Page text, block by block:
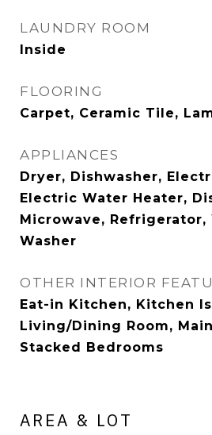
LAUNDRY ROOM
Inside
FLOORING
Carpet, Ceramic Tile,
APPLIANCES
Dryer, Dishwasher,
Electric Water Heater,
Microwave, Refrigerator,
Washer
OTHER INTERIOR
Eat-in Kitchen, Kitchen
Living/Dining Room,
Stacked Bedrooms
AREA & LOT